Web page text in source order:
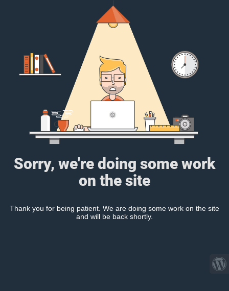
Sorry, we're doing some work
on the site
Thank you for being patient. We are doing some work on the site
and will be back shortly.